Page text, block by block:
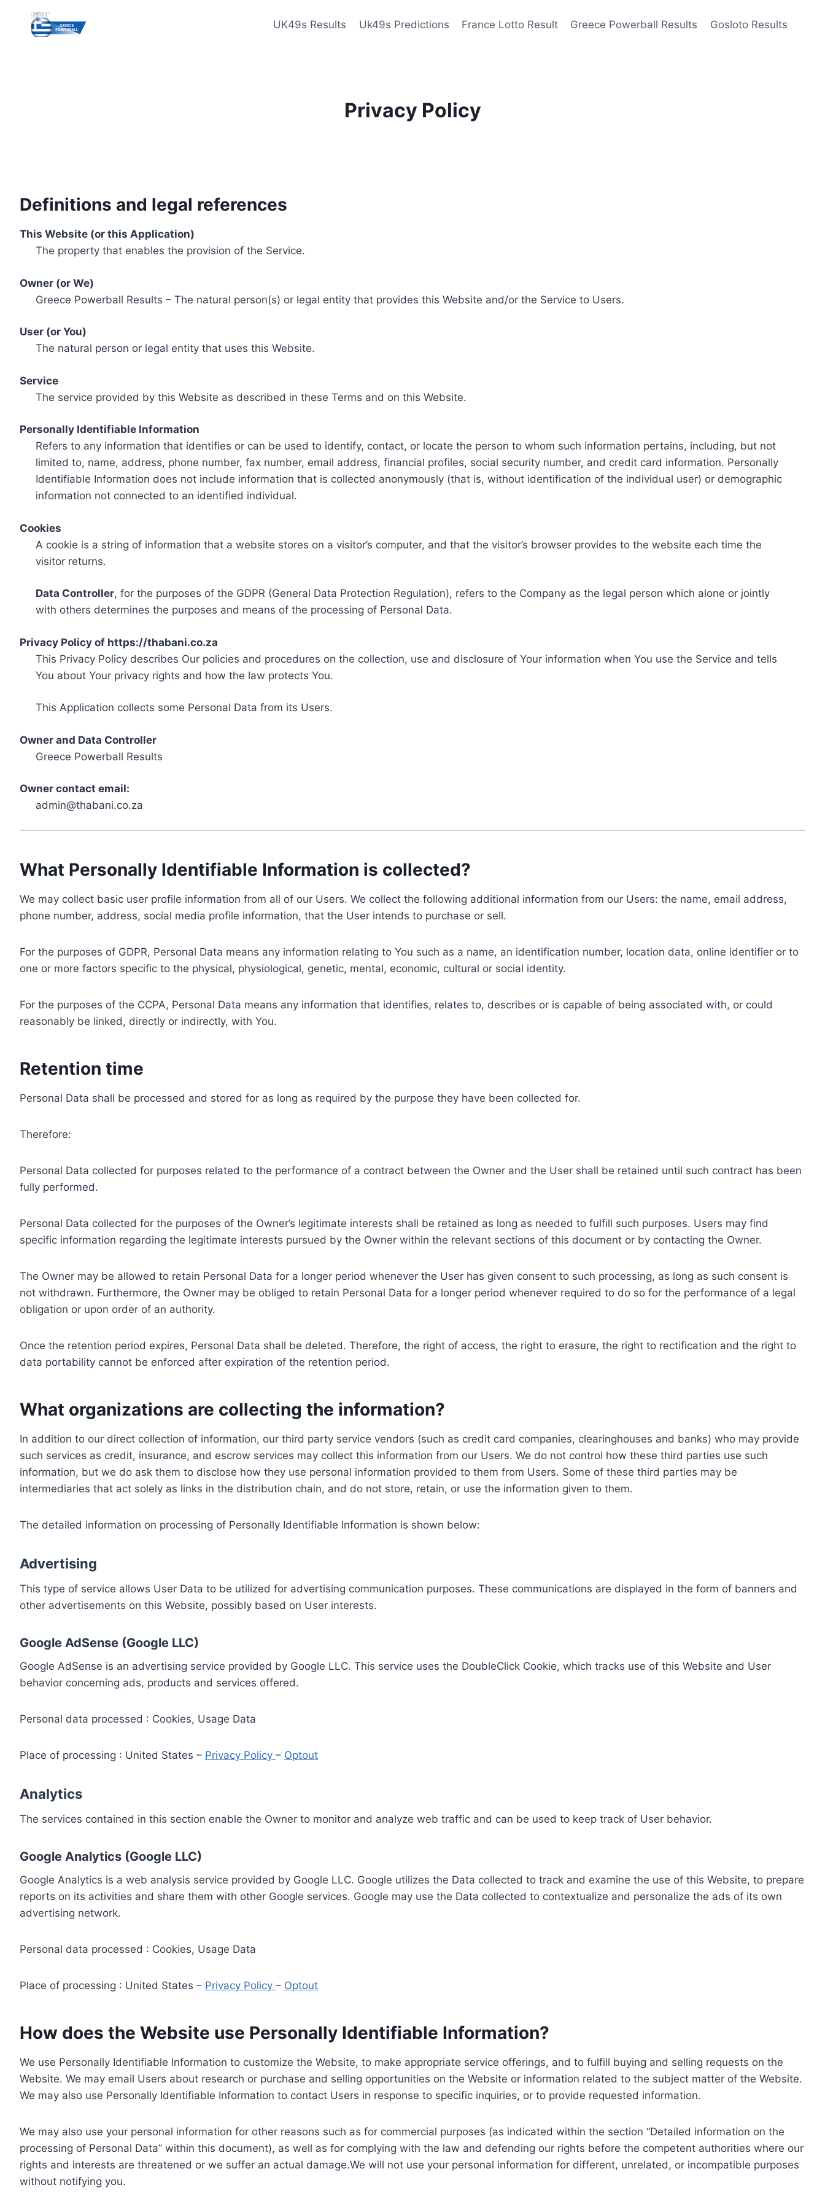
content
UK49s Results Uk49s Predictions France Lotto Result Greece Powerball Results Gosloto Results
Privacy Policy
Definitions and legal references
This Website (or this Application)
The property that enables the provision of the Service.
Owner (or We)
Greece Powerball Results – The natural person(s) or legal entity that provides this Website and/or the Service to Users.
User (or You)
The natural person or legal entity that uses this Website.
Service
The service provided by this Website as described in these Terms and on this Website.
Personally Identifiable Information
Refers to any information that identifies or can be used to identify, contact, or locate the person to whom such information pertains, including, but not
limited to, name, address, phone number, fax number, email address, financial profiles, social security number, and credit card information. Personally
Identifiable Information does not include information that is collected anonymously (that is, without identification of the individual user) or demographic
information not connected to an identified individual.
Cookies
A cookie is a string of information that a website stores on a visitor’s computer, and that the visitor’s browser provides to the website each time the
visitor returns.
Data Controller, for the purposes of the GDPR (General Data Protection Regulation), refers to the Company as the legal person which alone or jointly
with others determines the purposes and means of the processing of Personal Data.
Privacy Policy of https://thabani.co.za
This Privacy Policy describes Our policies and procedures on the collection, use and disclosure of Your information when You use the Service and tells
You about Your privacy rights and how the law protects You.
This Application collects some Personal Data from its Users.
Owner and Data Controller
Greece Powerball Results
Owner contact email:
admin@thabani.co.za
What Personally Identifiable Information is collected?
We may collect basic user profile information from all of our Users. We collect the following additional information from our Users: the name, email address,
phone number, address, social media profile information, that the User intends to purchase or sell.
For the purposes of GDPR, Personal Data means any information relating to You such as a name, an identification number, location data, online identifier or to
one or more factors specific to the physical, physiological, genetic, mental, economic, cultural or social identity.
For the purposes of the CCPA, Personal Data means any information that identifies, relates to, describes or is capable of being associated with, or could
reasonably be linked, directly or indirectly, with You.
Retention time
Personal Data shall be processed and stored for as long as required by the purpose they have been collected for.
Therefore:
Personal Data collected for purposes related to the performance of a contract between the Owner and the User shall be retained until such contract has been
fully performed.
Personal Data collected for the purposes of the Owner’s legitimate interests shall be retained as long as needed to fulfill such purposes. Users may find
specific information regarding the legitimate interests pursued by the Owner within the relevant sections of this document or by contacting the Owner.
The Owner may be allowed to retain Personal Data for a longer period whenever the User has given consent to such processing, as long as such consent is
not withdrawn. Furthermore, the Owner may be obliged to retain Personal Data for a longer period whenever required to do so for the performance of a legal
obligation or upon order of an authority.
Once the retention period expires, Personal Data shall be deleted. Therefore, the right of access, the right to erasure, the right to rectification and the right to
data portability cannot be enforced after expiration of the retention period.
What organizations are collecting the information?
In addition to our direct collection of information, our third party service vendors (such as credit card companies, clearinghouses and banks) who may provide
such services as credit, insurance, and escrow services may collect this information from our Users. We do not control how these third parties use such
information, but we do ask them to disclose how they use personal information provided to them from Users. Some of these third parties may be
intermediaries that act solely as links in the distribution chain, and do not store, retain, or use the information given to them.
The detailed information on processing of Personally Identifiable Information is shown below:
Advertising
This type of service allows User Data to be utilized for advertising communication purposes. These communications are displayed in the form of banners and
other advertisements on this Website, possibly based on User interests.
Google AdSense (Google LLC)
Google AdSense is an advertising service provided by Google LLC. This service uses the DoubleClick Cookie, which tracks use of this Website and User
behavior concerning ads, products and services offered.
Personal data processed : Cookies, Usage Data
Place of processing : United States – Privacy Policy – Optout
Analytics
The services contained in this section enable the Owner to monitor and analyze web traffic and can be used to keep track of User behavior.
Google Analytics (Google LLC)
Google Analytics is a web analysis service provided by Google LLC. Google utilizes the Data collected to track and examine the use of this Website, to prepare
reports on its activities and share them with other Google services. Google may use the Data collected to contextualize and personalize the ads of its own
advertising network.
Personal data processed : Cookies, Usage Data
Place of processing : United States – Privacy Policy – Optout
How does the Website use Personally Identifiable Information?
We use Personally Identifiable Information to customize the Website, to make appropriate service offerings, and to fulfill buying and selling requests on the
Website. We may email Users about research or purchase and selling opportunities on the Website or information related to the subject matter of the Website.
We may also use Personally Identifiable Information to contact Users in response to specific inquiries, or to provide requested information.
We may also use your personal information for other reasons such as for commercial purposes (as indicated within the section “Detailed information on the
processing of Personal Data” within this document), as well as for complying with the law and defending our rights before the competent authorities where our
rights and interests are threatened or we suffer an actual damage.We will not use your personal information for different, unrelated, or incompatible purposes
without notifying you.